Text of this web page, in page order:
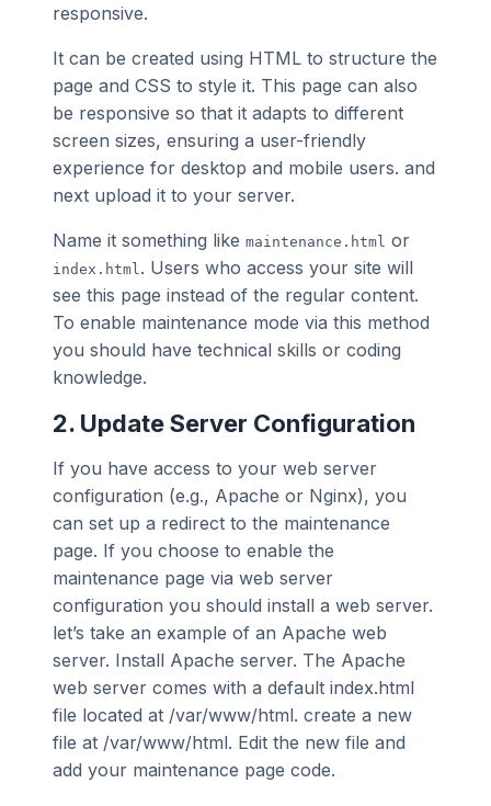
responsive.
It can be created using HTML to structure the
page and CSS to style it. This page can also
be responsive so that it adapts to different
screen sizes, ensuring a user-friendly
experience for desktop and mobile users. and
next upload it to your server.
Name it something like maintenance.html or
index.html. Users who access your site will
see this page instead of the regular content.
To enable maintenance mode via this method
you should have technical skills or coding
knowledge.
2. Update Server Configuration
If you have access to your web server
configuration (e.g., Apache or Nginx), you
can set up a redirect to the maintenance
page. If you choose to enable the
maintenance page via web server
configuration you should install a web server.
let’s take an example of an Apache web
server. Install Apache server. The Apache
web server comes with a default index.html
file located at /var/www/html. create a new
file at /var/www/html. Edit the new file and
add your maintenance page code.